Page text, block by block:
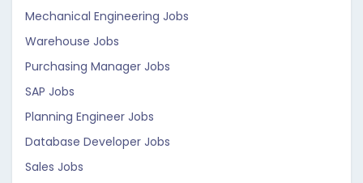
Mechanical Engineering Jobs
Warehouse Jobs
Purchasing Manager Jobs
SAP Jobs
Planning Engineer Jobs
Database Developer Jobs
Sales Jobs